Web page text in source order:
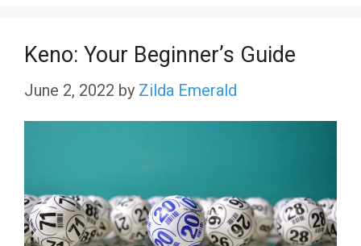
Keno: Your Beginner’s Guide
June 2, 2022 by Zilda Emerald